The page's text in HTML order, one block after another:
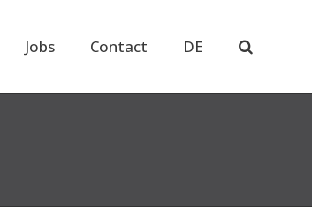
Jobs Contact DE